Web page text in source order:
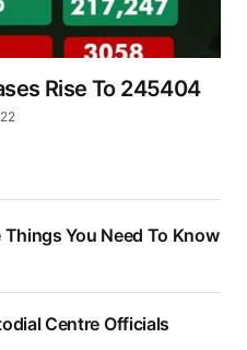
Rise To 245404
You Need To Know
Centre Officials